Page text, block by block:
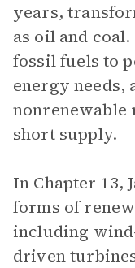
years,
as oil and
fossil fuels to
energy needs,
nonrenewable
short supply.
In Chapter 13,
forms of
including
driven